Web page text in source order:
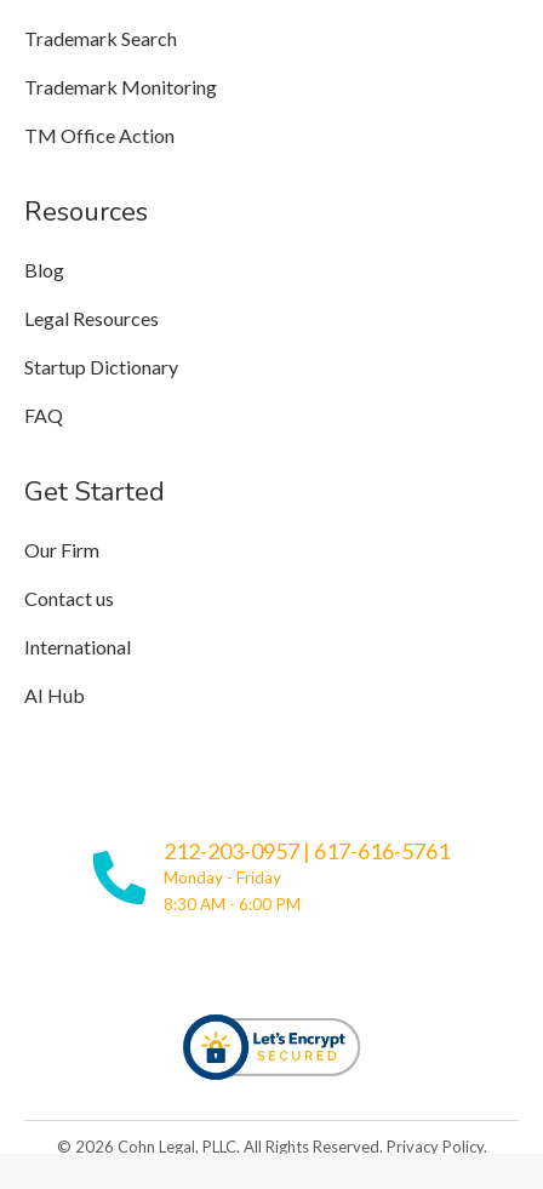
Trademark Search
Trademark Monitoring
TM Office Action
Resources
Blog
Legal Resources
Startup Dictionary
FAQ
Get Started
Our Firm
Contact us
International
AI Hub
212-203-0957 | 617-616-5761
Monday - Friday
8:30 AM - 6:00 PM
© ​​2026 Cohn Legal, PLLC. All Rights Reserved. Privacy Policy.